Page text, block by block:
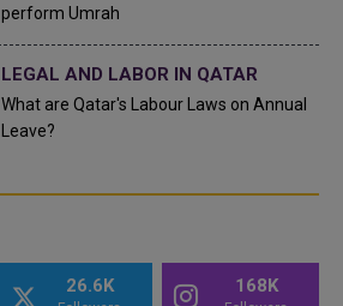
perform Umrah
LEGAL AND LABOR IN QATAR
What are Qatar's Labour Laws on Annual
Leave?
26.6K 168K